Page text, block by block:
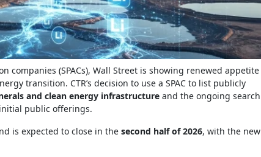
(SPACs), Wall Street is showing renewed appetite
transition. CTR’s decision to use a SPAC to list publicly
and clean energy infrastructure and the ongoing search
public offerings.
is expected to close in the second half of 2026, with the new